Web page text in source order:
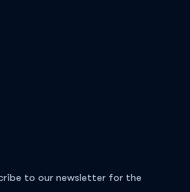
to our newsletter for the